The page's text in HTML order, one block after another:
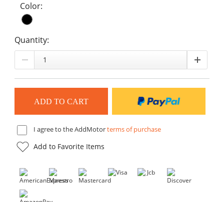
Color:
Quantity:
I agree to the AddMotorterms of purchase
Add to Favorite Items